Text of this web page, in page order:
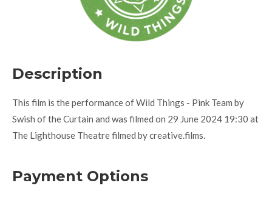
Description
This film is the performance of Wild Things - Pink Team by
Swish of the Curtain and was filmed on 29 June 2024 19:30 at
The Lighthouse Theatre filmed by creative.films.
Payment Options